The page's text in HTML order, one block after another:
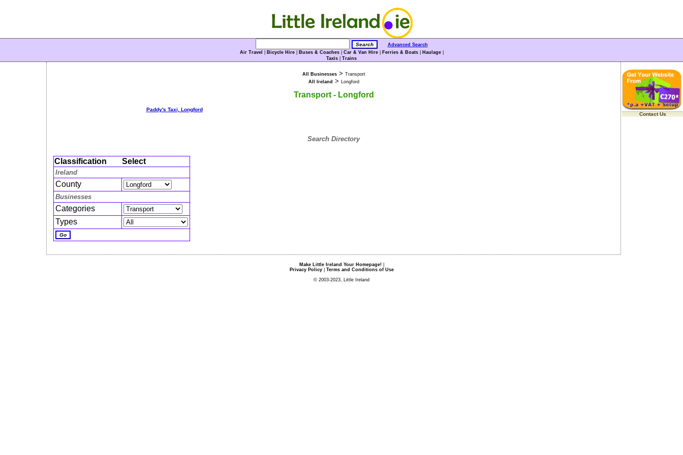
Advanced Search
Air Travel
Bicycle Hire| Buses & Coaches| Car & Van Hire| Ferries & Boats| Haulage|
Taxis
Trains
All Businesses> Transport
All Ireland > Longford
Transport - Longford
Paddy's Taxi, Longford
Search Directory
Classification Select
Ireland
County
Businesses
Categories
Types
Contact Us
Make Little Ireland Your Homepage!|
Privacy Policy| Terms and Conditions of Use
© 2003-2023, Little Ireland